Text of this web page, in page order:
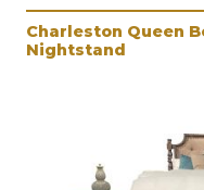
Charleston Queen
Nightstand